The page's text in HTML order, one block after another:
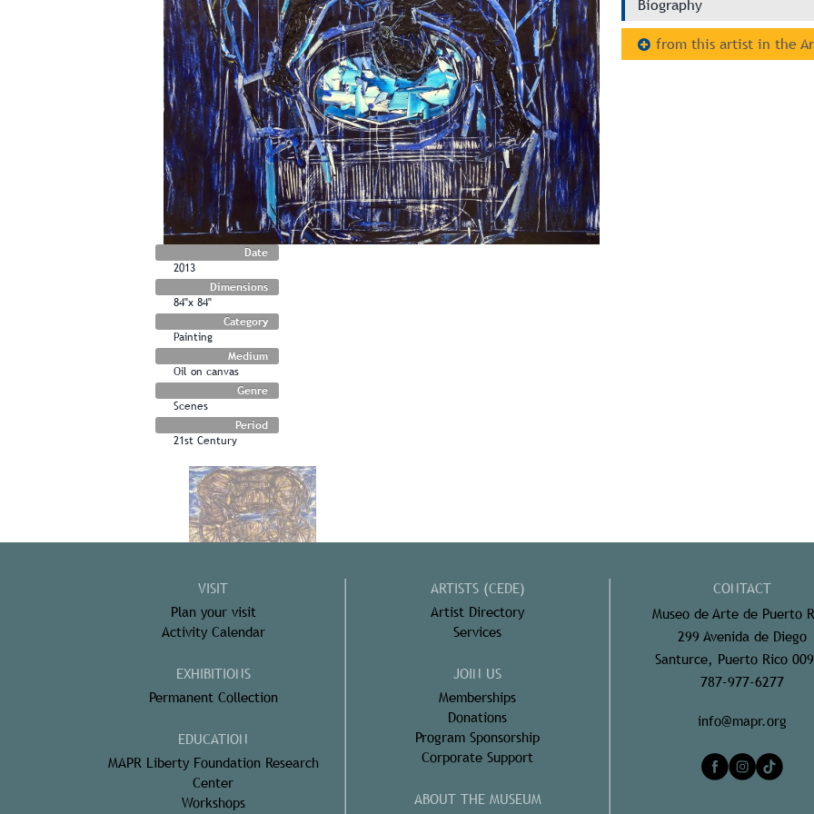
Date
2013
Dimensions
84"x 84"
Category
Painting
Medium
Oil on canvas
Genre
Scenes
Period
21st Century
Biography
from this artist in the
VISIT
Plan your visit
Activity Calendar
EXHIBITIONS
Permanent Collection
EDUCATION
MAPR Liberty Foundation Research
Center
Workshops
ARTISTS (CEDE)
Artist Directory
Services
JOIN US
Memberships
Donations
Program Sponsorship
Corporate Support
ABOUT THE MUSEUM
CONTACT
Museo de Arte de Puerto
299 Avenida de Diego
Santurce, Puerto Rico
787-977-6277
info@mapr.org